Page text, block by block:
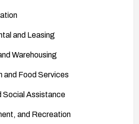
and Leasing
Warehousing
and Food Services
Social Assistance
and Recreation